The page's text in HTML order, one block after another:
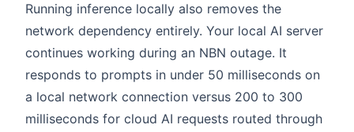
Running inference locally also removes the
network dependency entirely. Your local AI server
continues working during an NBN outage. It
responds to prompts in under 50 milliseconds on
a local network connection versus 200 to 300
milliseconds for cloud AI requests routed through